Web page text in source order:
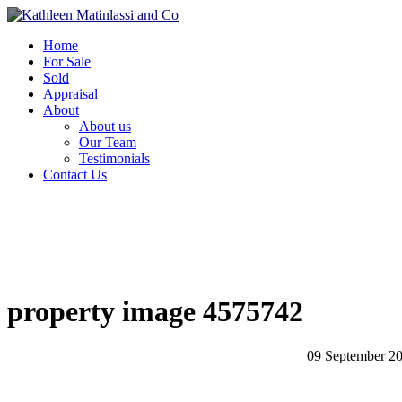
Home
For Sale
Sold
Appraisal
About
About us
Our Team
Testimonials
Contact Us
property image 4575742
09 September